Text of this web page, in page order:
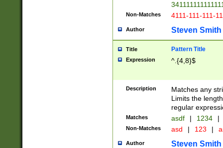
Non-Matches 4111-111-111-
Author Steven Smith
Title Pattern Title
Expression ^.{4,8}$
Description
Matches any
Limits the
regular
Matches asdf | 1234 |
Non-Matches asd | 123 |
Author Steven Smith